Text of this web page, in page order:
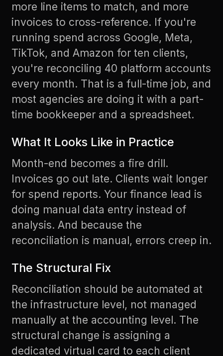
more line items to match, and more
invoices to cross-reference. If you're
running spend across Google, Meta,
TikTok, and Amazon for ten clients,
you're reconciling 40 platform accounts
every month. That is a full-time job, and
most agencies are doing it with a part-
time bookkeeper and a spreadsheet.
What It Looks Like in Practice
Month-end becomes a fire drill.
Invoices go out late. Clients wait longer
for spend reports. Your finance lead is
doing manual data entry instead of
analysis. And because the
reconciliation is manual, errors creep in.
The Structural Fix
Reconciliation should be automated at
the infrastructure level, not managed
manually at the accounting level. The
structural change is assigning a
dedicated virtual card to each client